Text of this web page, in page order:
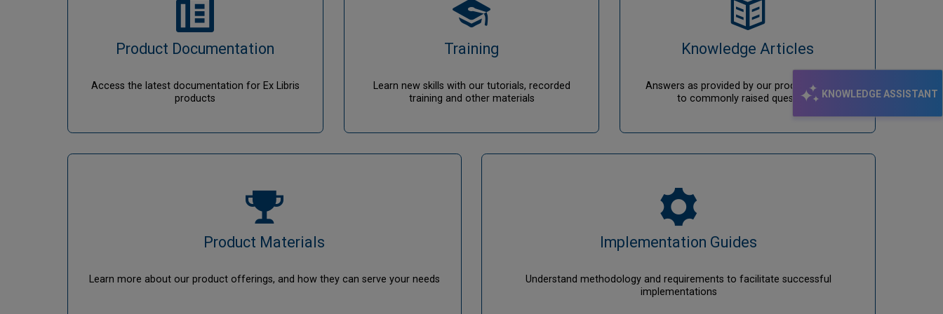
KNOWLEDGE ASSISTANT
Product Documentation
Access the latest documentation for Ex Libris
products
Training
Learn new skills with our tutorials, recorded
training and other materials
Knowledge Articles
Answers as provided by our product analysts
to commonly raised questions.
Product Materials
Learn more about our product offerings, and how they can serve your needs
Implementation Guides
Understand methodology and requirements to facilitate successful
implementations